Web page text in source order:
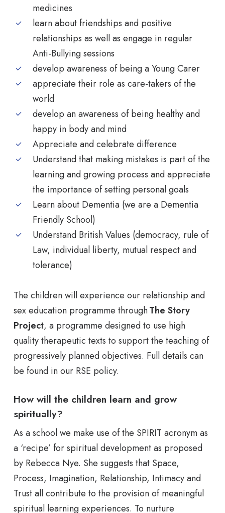
medicines
learn about friendships and positive
relationships as well as engage in regular
Anti-Bullying sessions
develop awareness of being a Young Carer
appreciate their role as care-takers of the
world
develop an awareness of being healthy and
happy in body and mind
Appreciate and celebrate difference
Understand that making mistakes is part of the
learning and growing process and appreciate
the importance of setting personal goals
Learn about Dementia (we are a Dementia
Friendly School)
Understand British Values (democracy, rule of
Law, individual liberty, mutual respect and
tolerance)
The children will experience our relationship and
sex education programme throughThe Story
Project, a programme designed to use high
quality therapeutic texts to support the teaching of
progressively planned objectives. Full details can
be found in our RSE policy.
How will the children learn and grow
spiritually?
As a school we make use of the SPIRIT acronym as
a ‘recipe’ for spiritual development as proposed
by Rebecca Nye. She suggests that Space,
Process, Imagination, Relationship, Intimacy and
Trust all contribute to the provision of meaningful
spiritual learning experiences. To nurture